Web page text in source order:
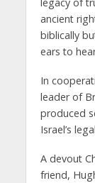
ancient
biblically
ears to
In
leader of
produced
Israel’s
A devout
friend,